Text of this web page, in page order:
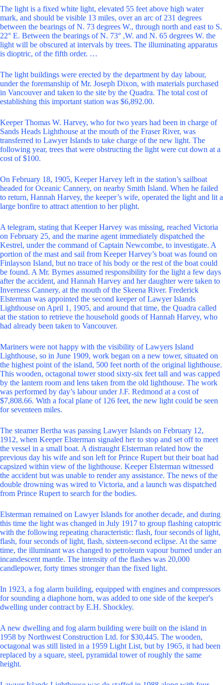
The light is a fixed white light, elevated 55 feet above high water
mark, and should be visible 13 miles, over an arc of 231 degrees
between the bearings of N. 73 degrees W., through north and east to S.
22° E. Between the bearings of N. 73° ,W. and N. 65 degrees W. the
light will be obscured at intervals by trees. The illuminating apparatus
is dioptric, of the fifth order. …
The light buildings were erected by the department by day labour,
under the foremanship of Mr. Joseph Dixon, with materials purchased
in Vancouver and taken to the site by the Quadra. The total cost of
establishing this important station was $6,892.00.
Keeper Thomas W. Harvey, who for two years had been in charge of
Sands Heads Lighthouse at the mouth of the Fraser River, was
transferred to Lawyer Islands to take charge of the new light. The
following year, trees that were obstructing the light were cut down at a
cost of $100.
On February 18, 1905, Keeper Harvey left in the station’s sailboat
headed for Oceanic Cannery, on nearby Smith Island. When he failed
to return, Hannah Harvey, the keeper’s wife, operated the light and lit a
large bonfire to attract attention to her plight.
A telegram, stating that Keeper Harvey was missing, reached Victoria
on February 25, and the marine agent immediately dispatched the
Kestrel, under the command of Captain Newcombe, to investigate. A
portion of the mast and sail from Keeper Harvey’s boat was found on
Finlayson Island, but no trace of his body or the rest of the boat could
be found. A Mr. Byrnes assumed responsibility for the light a few days
after the accident, and Hannah Harvey and her daughter were taken to
Inverness Cannery, at the mouth of the Skeena River. Frederick
Elsterman was appointed the second keeper of Lawyer Islands
Lighthouse on April 1, 1905, and around that time, the Quadra called
at the station to retrieve the household goods of Hannah Harvey, who
had already been taken to Vancouver.
Mariners were not happy with the visibility of Lawyers Island
Lighthouse, so in June 1909, work began on a new tower, situated on
the highest point of the island, 500 feet north of the original lighthouse.
This wooden, octagonal tower stood sixty-six feet tall and was capped
by the lantern room and lens taken from the old lighthouse. The work
was performed by day’s labour under J.F. Redmond at a cost of
$7,808.66. With a focal plane of 126 feet, the new light could be seen
for seventeen miles.
The steamer Bertha was passing Lawyer Islands on February 12,
1912, when Keeper Elsterman signaled her to stop and set off to meet
the vessel in a small boat. A distraught Elsterman related how the
previous day his wife and son left for Prince Rupert but their boat had
capsized within view of the lighthouse. Keeper Elsterman witnessed
the accident but was unable to render any assistance. The news of the
double drowning was wired to Victoria, and a launch was dispatched
from Prince Rupert to search for the bodies.
Elsterman remained on Lawyer Islands for another decade, and during
this time the light was changed in July 1917 to group flashing catoptric
with the following repeating characteristic: flash, four seconds of light,
flash, four seconds of light, flash, sixteen-second eclipse. At the same
time, the illuminant was changed to petroleum vapour burned under an
incandescent mantle. The intensity of the flashes was 20,000
candlepower, forty times stronger than the fixed light.
In 1923, a fog alarm building, equipped with engines and compressors
for sounding a diaphone horn, was added to one side of the keeper's
dwelling under contract by E.H. Shockley.
A new dwelling and fog alarm building were built on the island in
1958 by Northwest Construction Ltd. for $30,445. The wooden,
octagonal was still listed in a 1959 Light List, but by 1965, it had been
replaced by a square, steel, pyramidal tower of roughly the same
height.